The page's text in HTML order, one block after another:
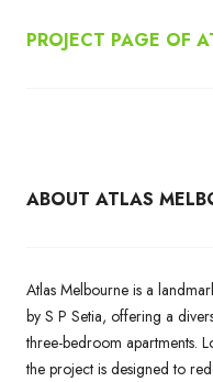
PROJECT PAGE OF
ABOUT ATLAS
Atlas Melbourne is a
by S P Setia, offering a
three-bedroom apartments.
the project is designed to